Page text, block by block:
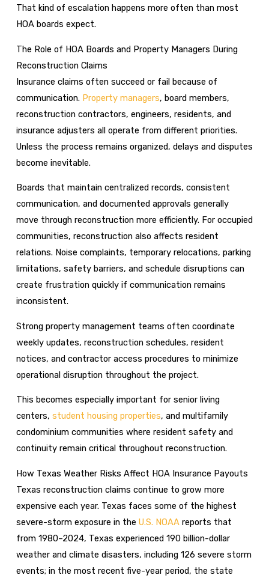
That kind of escalation happens more often than most
HOA boards expect.
The Role of HOA Boards and Property Managers During
Reconstruction Claims
Insurance claims often succeed or fail because of
communication. Property managers, board members,
reconstruction contractors, engineers, residents, and
insurance adjusters all operate from different priorities.
Unless the process remains organized, delays and disputes
become inevitable.
Boards that maintain centralized records, consistent
communication, and documented approvals generally
move through reconstruction more efficiently. For occupied
communities, reconstruction also affects resident
relations. Noise complaints, temporary relocations, parking
limitations, safety barriers, and schedule disruptions can
create frustration quickly if communication remains
inconsistent.
Strong property management teams often coordinate
weekly updates, reconstruction schedules, resident
notices, and contractor access procedures to minimize
operational disruption throughout the project.
This becomes especially important for senior living
centers, student housing properties, and multifamily
condominium communities where resident safety and
continuity remain critical throughout reconstruction.
How Texas Weather Risks Affect HOA Insurance Payouts
Texas reconstruction claims continue to grow more
expensive each year. Texas faces some of the highest
severe-storm exposure in the U.S. NOAAreports that
from 1980–2024, Texas experienced 190 billion-dollar
weather and climate disasters, including 126 severe storm
events; in the most recent five-year period, the state